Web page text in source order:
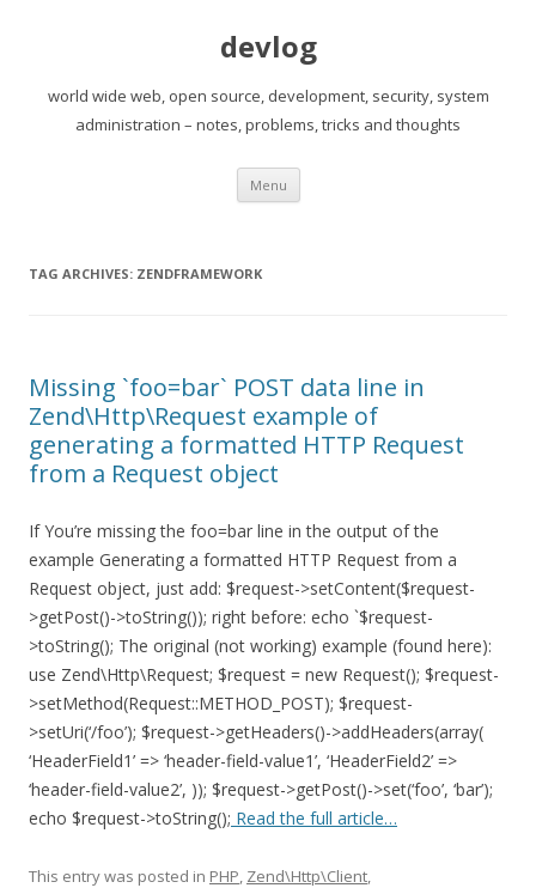
devlog
world wide web, open source, development, security, system
administration – notes, problems, tricks and thoughts
Menu Skip
content
TAG ARCHIVES: ZENDFRAMEWORK
Missing `foo=bar` POST data line in
Zend\Http\Request example of
generating a formatted HTTP Request
from a Request object
If You’re missing the foo=bar line in the output of the
example Generating a formatted HTTP Request from a
Request object, just add: $request->setContent($request-
>getPost()->toString()); right before: echo `$request-
>toString(); The original (not working) example (found here):
use Zend\Http\Request; $request = new Request(); $request-
>setMethod(Request::METHOD_POST); $request-
>setUri(‘/foo’); $request->getHeaders()->addHeaders(array(
‘HeaderField1’ => ‘header-field-value1’, ‘HeaderField2’ =>
‘header-field-value2’, )); $request->getPost()->set(‘foo’, ‘bar’);
echo $request->toString(); Read the full article…
This entry was posted in PHP, Zend\Http\Client,